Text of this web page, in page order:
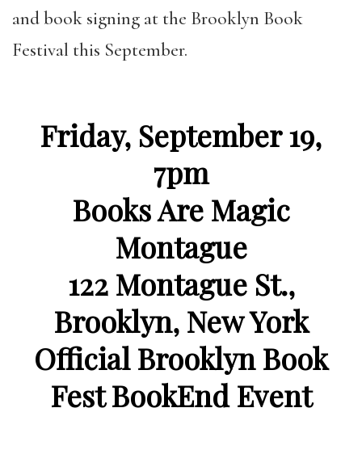
and book signing at the Brooklyn Book
Festival this September.
Friday, September 19,
7pm
Books Are Magic
Montague
122 Montague St.,
Brooklyn, New York
Official Brooklyn Book
Fest BookEnd Event